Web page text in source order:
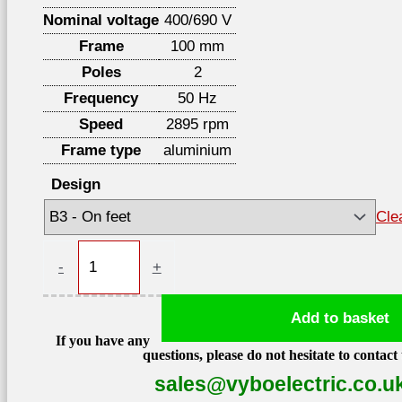
Nominal voltage 400/690 V
Frame
100 mm
Poles
2
Frequency
50 Hz
Speed
2895 rpm
Frame type
aluminium
Design
-
motor
3kW
rpm,
+
Add to basket
If you have any
questions, please do not hesitate to contact